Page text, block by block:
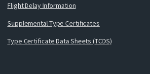
Flight Delay Information
Supplemental Type Certificates
Type Certificate Data Sheets (TCDS)